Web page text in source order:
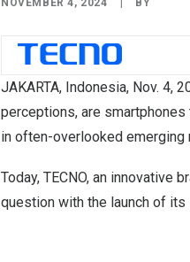
NOVEMBER 4, 2024 BY
JAKARTA, Indonesia, Nov. 4,
perceptions, are
in often-overlooked emerging
Today, TECNO, an
question with the launch of its